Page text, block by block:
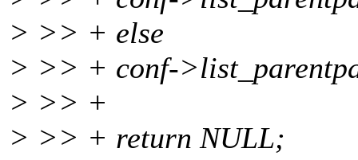
> >> + else
> >> + conf-
> >> +
> >> + return NULL;